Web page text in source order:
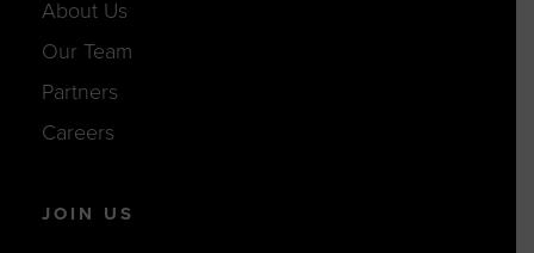
About Us
Our Team
Partners
Careers
JOIN US